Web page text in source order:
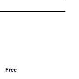
Free